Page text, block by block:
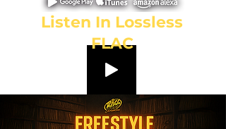
Listen In Lossless
FLAC